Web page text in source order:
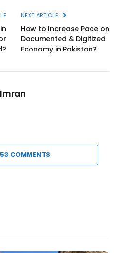
NEXT ARTICLE
How to Increase Pace on
Documented & Digitized
Economy in Pakistan?
COMMENTS